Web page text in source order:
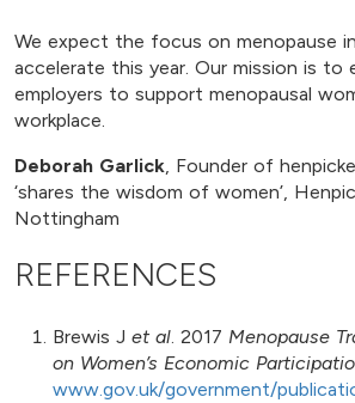
We expect the focus on menopause
accelerate this year. Our mission is to
employers to support menopausal
workplace.
Deborah Garlick, Founder of
‘shares the wisdom of women’,
Nottingham
REFERENCES
Brewis J et al. 2017 Menopause
on Women’s Economic
www.gov.uk/government/